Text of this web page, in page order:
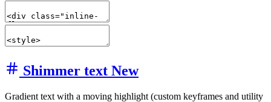
Shimmer text New
Gradient text with a moving highlight (custom keyframes and utility